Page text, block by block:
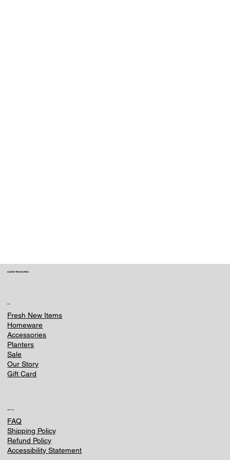
ALBION TREASURES
SHOP
Fresh New Items
Homeware
Accessories
Planters
Sale
Our Story
Gift Card
HELPFUL LINKS
FAQ
Shipping Policy
Refund Policy
Accessibility Statement